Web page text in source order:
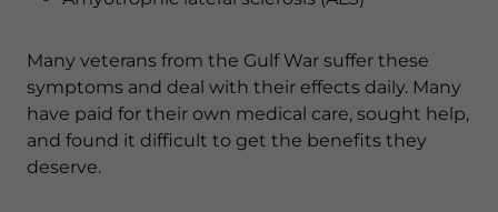
Many veterans from the Gulf War suffer these
symptoms and deal with their effects daily. Many
have paid for their own medical care, sought help,
and found it difficult to get the benefits they
deserve.